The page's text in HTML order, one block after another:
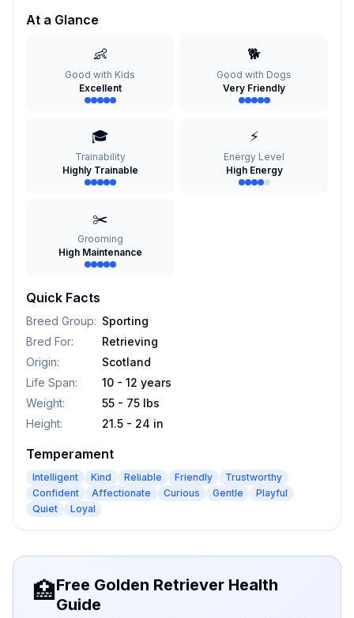
At a Glance
👶
Good with Kids
Excellent
🐕
Good with Dogs
Very Friendly
🎓
Trainability
Highly Trainable
⚡
Energy Level
High Energy
✂️
Grooming
High Maintenance
Quick Facts
Breed Group: Sporting
Bred For:
Retrieving
Origin:
Scotland
Life Span:
10 - 12 years
Weight:
55 - 75 lbs
Height: 21.5 - 24 in
Temperament
Intelligent Kind Reliable Friendly
Trustworthy
Confident
Affectionate Curious Gentle
Playful
Quiet
Loyal
🏥Free Golden Retriever Health
Guide